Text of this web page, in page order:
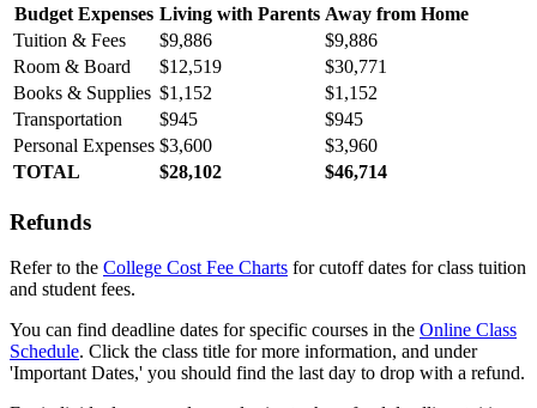
Budget Expenses Living with Parents Away from Home
Tuition & Fees
$9,886
$9,886
Room & Board
$12,519
$30,771
Books & Supplies $1,152
$1,152
Transportation
$945
$945
Personal Expenses $3,600
$3,960
TOTAL
$28,102 $46,714
Refunds
Refer to the College Cost Fee Charts for cutoff dates for class tuition
and student fees.
You can find deadline dates for specific courses in the Online Class
Schedule. Click the class title for more information, and under
'Important Dates,' you should find the last day to drop with a refund.